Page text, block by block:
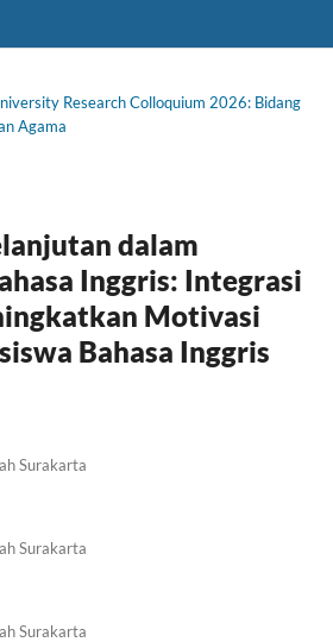
Research Colloquium 2026: Bidang
Agama
dalam
Inggris: Integrasi
Motivasi
Bahasa Inggris
Surakarta
Surakarta
Surakarta